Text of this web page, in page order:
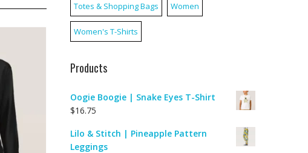
Totes & Shopping Bags Women
Women's T-Shirts
Products
Oogie Boogie | Snake Eyes T-Shirt
$16.75
Lilo & Stitch | Pineapple Pattern
Leggings